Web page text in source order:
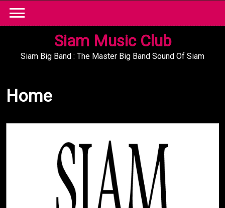
content
Siam Music Club
Siam Big Band : The Master Big Band Sound Of Siam
Home